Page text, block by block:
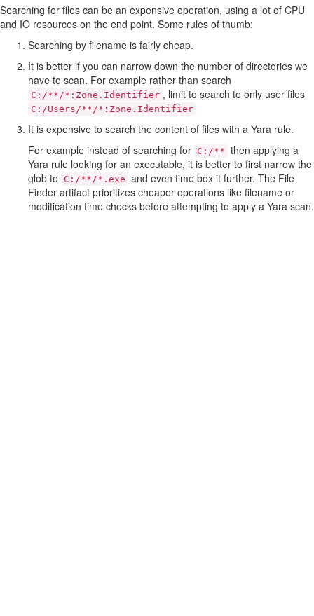
Searching for files can be an expensive operation, using a lot of CPU
and IO resources on the end point. Some rules of thumb:
Searching by filename is fairly cheap.
It is better if you can narrow down the number of directories we
have to scan. For example rather than search
C:/**/*:Zone.Identifier , limit to search to only user files
C:/Users/**/*:Zone.Identifier
It is expensive to search the content of files with a Yara rule.
For example instead of searching for C:/** then applying a
Yara rule looking for an executable, it is better to first narrow the
glob to
C:/**/*.exe and even time box it further. The File
Finder artifact prioritizes cheaper operations like filename or
modification time checks before attempting to apply a Yara scan.